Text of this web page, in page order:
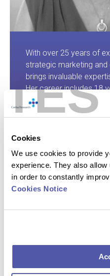
Cookies
We use cookies to provide
experience. They also
in order to constantly
Cookies Notice
With over 25 years of
strategic marketing
brings invaluable
Her career includes 18
where she developed
the pharma, biotech,
communications, Susan
that foster high
spans healthcare,
software localization,
culture and values,
Meet Susan on LinkedIn